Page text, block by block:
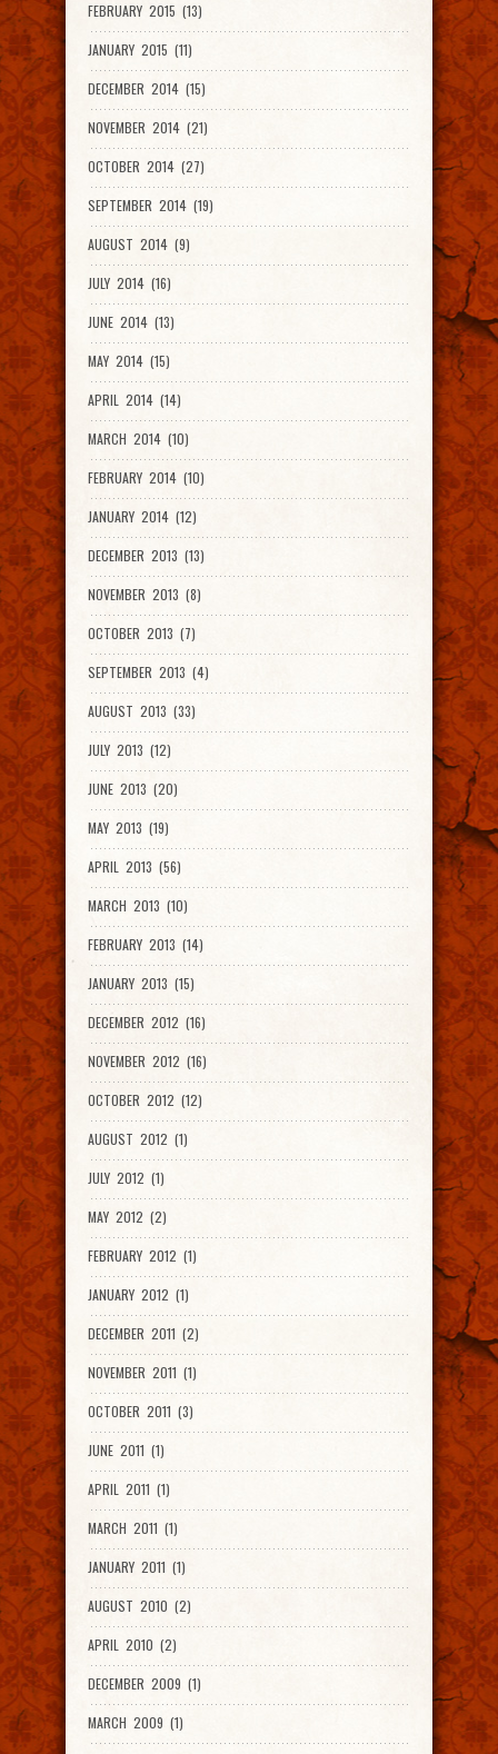
FEBRUARY 2015 (13)
JANUARY 2015 (11)
DECEMBER 2014 (15)
NOVEMBER 2014 (21)
OCTOBER 2014 (27)
SEPTEMBER 2014 (19)
AUGUST 2014 (9)
JULY 2014 (16)
JUNE 2014 (13)
MAY 2014 (15)
APRIL 2014 (14)
MARCH 2014 (10)
FEBRUARY 2014 (10)
JANUARY 2014 (12)
DECEMBER 2013 (13)
NOVEMBER 2013 (8)
OCTOBER 2013 (7)
SEPTEMBER 2013 (4)
AUGUST 2013 (33)
JULY 2013 (12)
JUNE 2013 (20)
MAY 2013 (19)
APRIL 2013 (56)
MARCH 2013 (10)
FEBRUARY 2013 (14)
JANUARY 2013 (15)
DECEMBER 2012 (16)
NOVEMBER 2012 (16)
OCTOBER 2012 (12)
AUGUST 2012 (1)
JULY 2012 (1)
MAY 2012 (2)
FEBRUARY 2012 (1)
JANUARY 2012 (1)
DECEMBER 2011 (2)
NOVEMBER 2011 (1)
OCTOBER 2011 (3)
JUNE 2011 (1)
APRIL 2011 (1)
MARCH 2011 (1)
JANUARY 2011 (1)
AUGUST 2010 (2)
APRIL 2010 (2)
DECEMBER 2009 (1)
MARCH 2009 (1)